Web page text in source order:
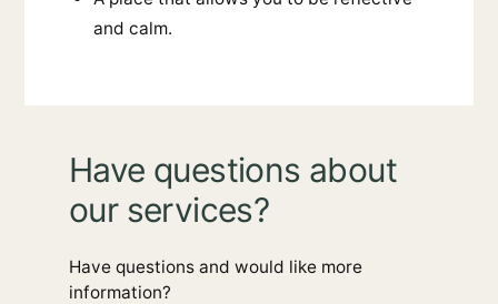
and calm.
Have questions about
our services?
Have questions and would like more
information?